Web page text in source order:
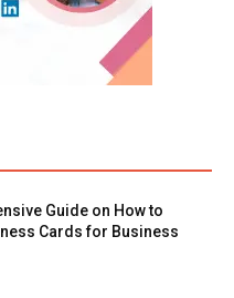
Guide on How to
Cards for Business